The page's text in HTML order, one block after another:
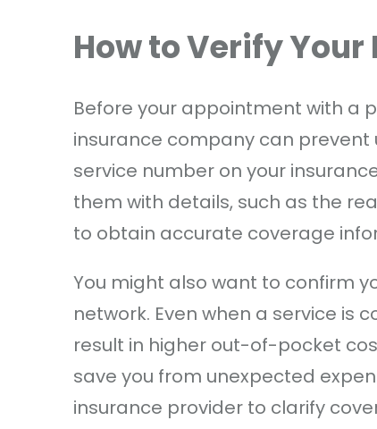
How to Verify
Before your appointment with a
insurance company can
service number on your
them with details, such as the
to obtain accurate coverage
You might also want to confirm
network. Even when a service is
result in higher out-of-pocket
save you from unexpected
insurance provider to clarify